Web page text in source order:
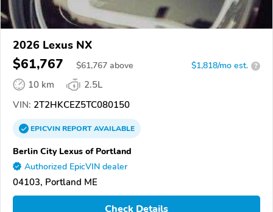
2026 Lexus NX
$61,767 $61,767 above $1,818/mo est. ?
10 km
2.5L
VIN: 2T2HKCEZ5TC080150
EPICVINREPORTAVAILABLE
Berlin City Lexus of Portland
Authorized EpicVIN dealer
04103, Portland ME
Check Details